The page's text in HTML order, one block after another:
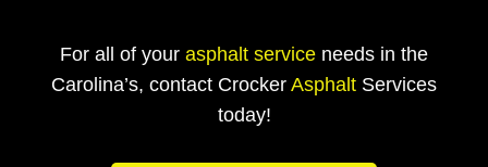
For all of your asphalt service needs in the
Carolina’s, contact Crocker Asphalt Services
today!